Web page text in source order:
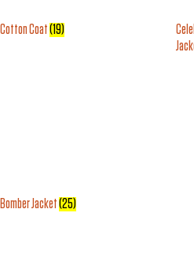
Cotton Coat(19)
Bomber Jacket(25)